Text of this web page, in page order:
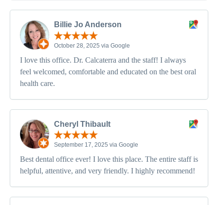
Billie Jo Anderson
October 28, 2025 via Google
I love this office. Dr. Calcaterra and the staff! I always
feel welcomed, comfortable and educated on the best oral
health care.
Cheryl Thibault
September 17, 2025 via Google
Best dental office ever! I love this place. The entire staff is
helpful, attentive, and very friendly. I highly recommend!